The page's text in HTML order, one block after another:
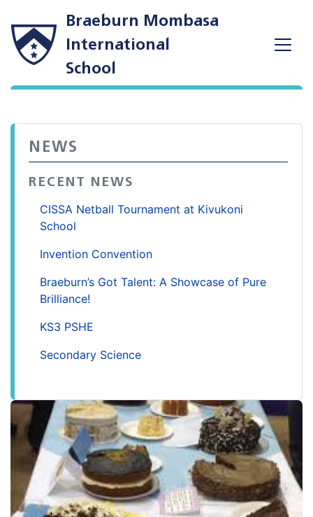
Braeburn Mombasa
International
School
NEWS
RECENT NEWS
CISSA Netball Tournament at Kivukoni
School
Invention Convention
Braeburn’s Got Talent: A Showcase of Pure
Brilliance!
KS3 PSHE
Secondary Science